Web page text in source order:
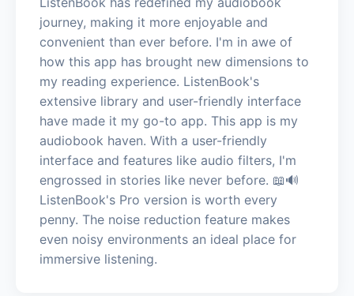
journey, making it more enjoyable and
convenient than ever before. I'm in awe of
how this app has brought new dimensions to
my reading experience. ListenBook's
extensive library and user-friendly interface
have made it my go-to app. This app is my
audiobook haven. With a user-friendly
interface and features like audio filters, I'm
engrossed in stories like never before. 📖🔊
ListenBook's Pro version is worth every
penny. The noise reduction feature makes
even noisy environments an ideal place for
immersive listening.